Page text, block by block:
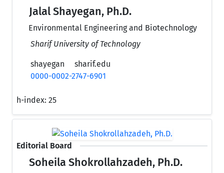
Jalal Shayegan, Ph.D.
Environmental Engineering and Biotechnology
Sharif University of Technology
shayegan
sharif.edu
0000-0002-2747-6901
h-index: 25
Editorial Board
Soheila Shokrollahzadeh, Ph.D.